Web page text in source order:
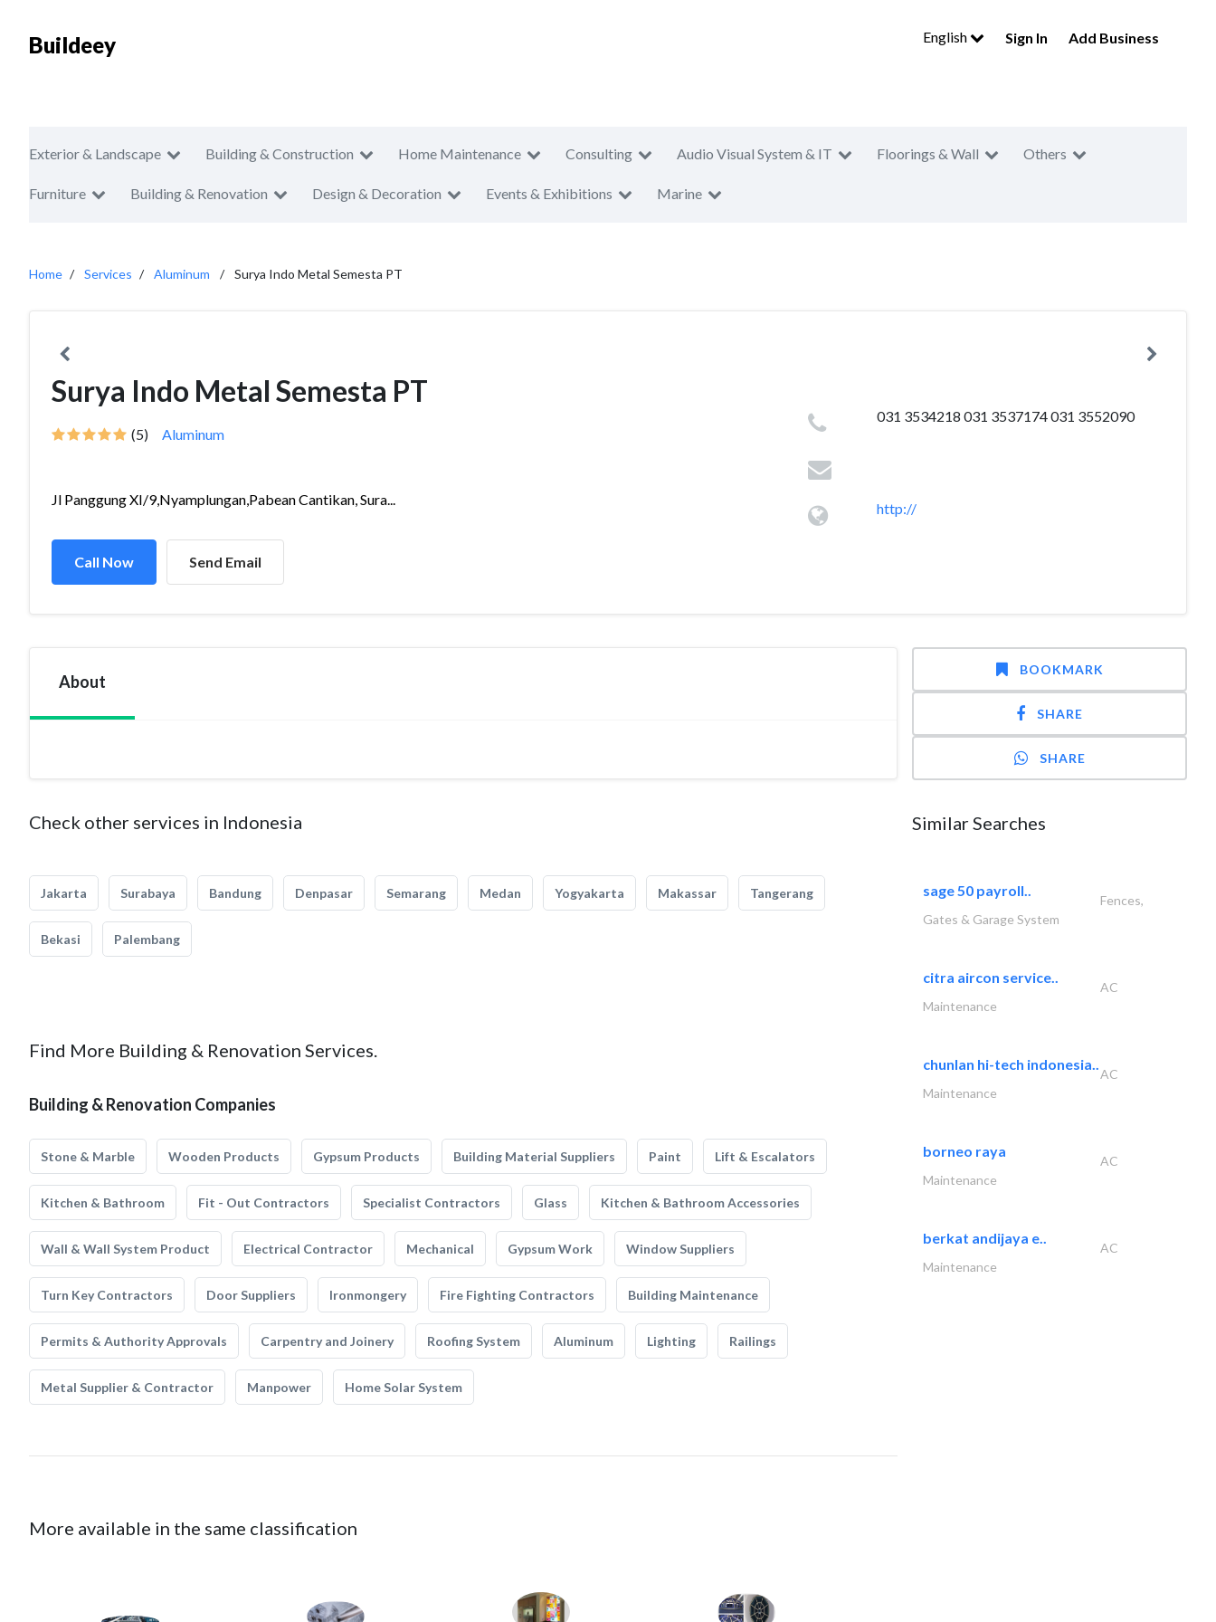
Buildeey English Sign In Add Business
Exterior & Landscape Building & Construction Home Maintenance Consulting Audio Visual System & IT Floorings & Wall Others
Furniture Building & Renovation Design & Decoration Events & Exhibitions Marine
Home Services Aluminum Surya Indo Metal Semesta PT
Surya Indo Metal Semesta PT
(5) Aluminum
Jl Panggung XI/9,Nyamplungan,Pabean Cantikan, Sura...
Call Now Send Email
031 3534218 031 3537174 031 3552090
http://
About
Check other services in Indonesia
Jakarta Surabaya Bandung Denpasar Semarang Medan Yogyakarta Makassar Tangerang
Bekasi Palembang
Find More Building & Renovation Services.
Building & Renovation Companies
Stone & Marble Wooden Products Gypsum Products Building Material Suppliers Paint Lift & Escalators
Kitchen & Bathroom Fit - Out Contractors Specialist Contractors Glass Kitchen & Bathroom Accessories
Wall & Wall System Product Electrical Contractor Mechanical Gypsum Work Window Suppliers
Turn Key Contractors Door Suppliers Ironmongery Fire Fighting Contractors Building Maintenance
Permits & Authority Approvals Carpentry and Joinery Roofing System Aluminum Lighting Railings
Metal Supplier & Contractor Manpower Home Solar System
More available in the same classification
BOOKMARK
SHARE
SHARE
Similar Searches
sage 50 payroll..
Fences,
Gates & Garage System
citra aircon service..
AC
Maintenance
chunlan hi-tech indonesia..
AC
Maintenance
borneo raya
AC
Maintenance
berkat andijaya e..
AC
Maintenance